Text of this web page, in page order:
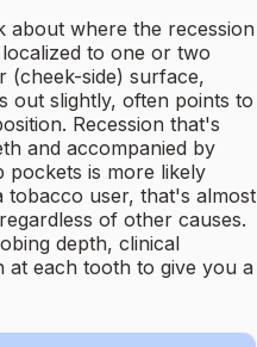
about where the recession
to one or two
(cheek-side) surface,
out slightly, often points to
Recession that's
and accompanied by
pockets is more likely
tobacco user, that's almost
of other causes.
depth, clinical
at each tooth to give you a